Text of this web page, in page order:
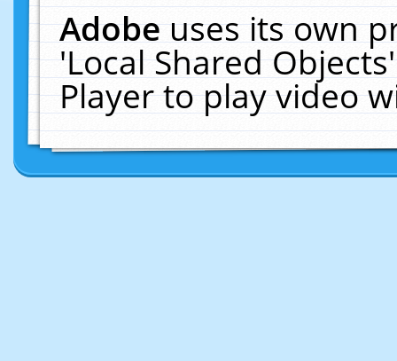
Adobeuses its own
'Local Shared
Player to play video